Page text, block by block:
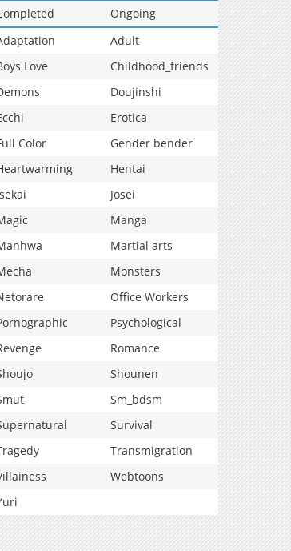
Ongoing
Adult
Love
Childhood_friends
Doujinshi
Erotica
Color
Gender bender
Hentai
Josei
Manga
Martial arts
Monsters
Office Workers
Psychological
Romance
Shounen
Sm_bdsm
Survival
Transmigration
Webtoons